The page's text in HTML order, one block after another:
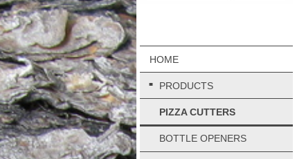
HOME
PRODUCTS
PIZZA CUTTERS
BOTTLE OPENERS